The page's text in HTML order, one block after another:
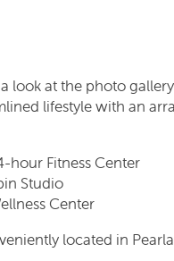
look at the photo
lifestyle with an
hour Fitness Center
Studio
Center
located in